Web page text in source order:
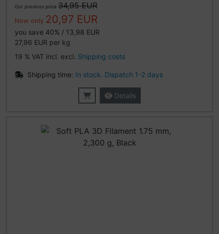
Our previous price 34,95 EUR
Now only 20,97 EUR
you save 40% / 13,98 EUR
27,96 EUR per kg
19 % VAT incl. excl. Shipping costs
Shipping time: In stock. Dispatch 1-2 days
Details